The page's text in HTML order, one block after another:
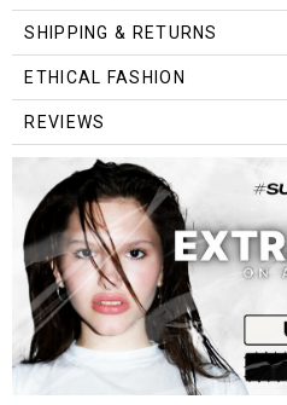
Material:
Metal
Style: Gothic
SHIPPING & RETURNS
ETHICAL FASHION
REVIEWS